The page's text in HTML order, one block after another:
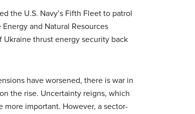
the U.S. Navy’s Fifth Fleet to patrol
and Natural Resources
Ukraine thrust energy security back
have worsened, there is war in
the rise. Uncertainty reigns, which
important. However, a sector-